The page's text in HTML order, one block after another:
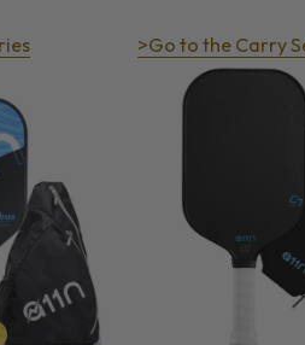
>Go to the Carry